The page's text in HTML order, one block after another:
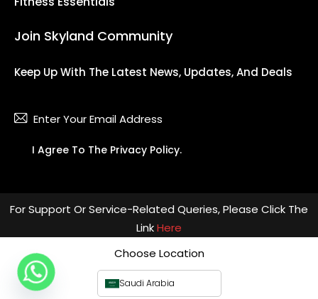
Join Skyland Community
Keep Up With The Latest News, Updates, And Deals
I Agree To The Privacy Policy.
For Support Or Service-Related Queries, Please Click The
LinkHere
Choose Location
Saudi Arabia